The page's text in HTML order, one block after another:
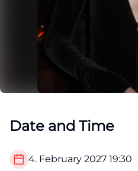
Date and Time
4. February 2027 19:30